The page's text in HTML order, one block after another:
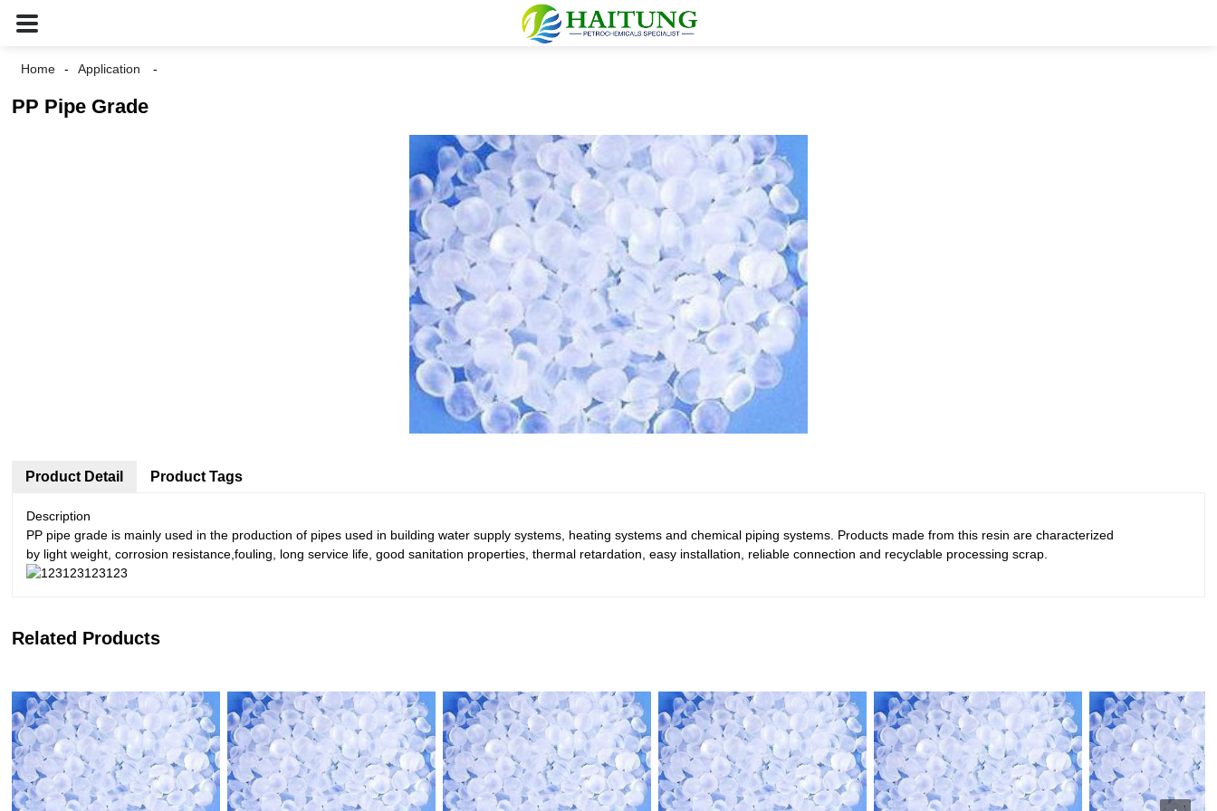
Home Application
PP Pipe Grade
Product Detail
Description
PP pipe grade is mainly used in the production of pipes used in building water supply systems, heating systems and chemical piping systems. Products made from this resin are characterized
by light weight, corrosion resistance,fouling, long service life, good sanitation properties, thermal retardation, easy installation, reliable connection and recyclable processing scrap.
Product Tags
Related Products